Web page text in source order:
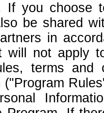
If you choose
be shared
in
will not apply
terms
("Program